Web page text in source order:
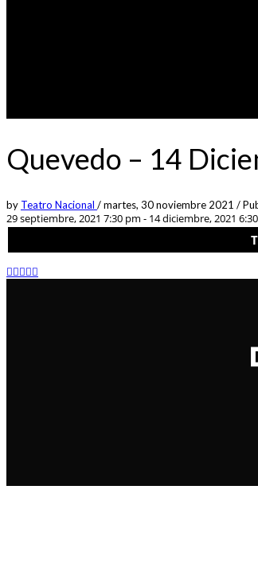
Quevedo – 14
by Teatro Nacional /martes, 30 noviembre 2021 /
29 septiembre, 2021 7:30 pm - 14 diciembre, 2021